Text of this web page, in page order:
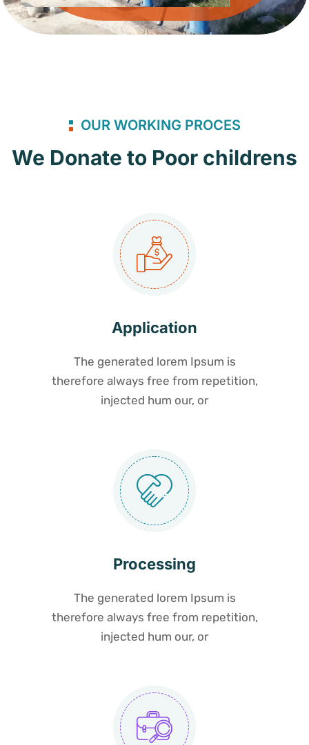
OUR WORKING PROCES
We Donate to Poor childrens
Application
The generated lorem Ipsum is
therefore always free from repetition,
injected hum our, or
Processing
The generated lorem Ipsum is
therefore always free from repetition,
injected hum our, or